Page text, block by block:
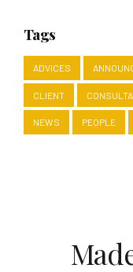
Tags
ADVICES
CLIENT
NEWS PEOPLE